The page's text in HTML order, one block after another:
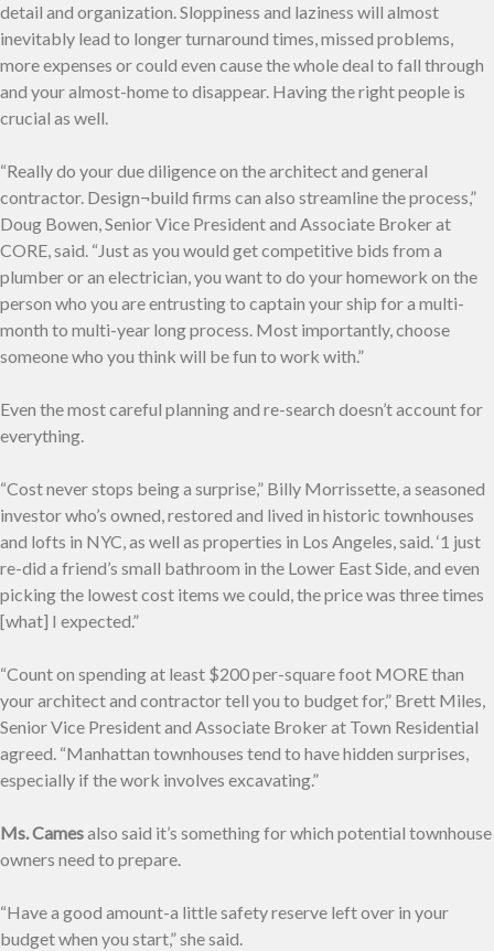
detail and organization. Sloppiness and laziness will almost
inevitably lead to longer turnaround times, missed problems,
more expenses or could even cause the whole deal to fall through
and your almost-home to disappear. Having the right people is
crucial as well.
“Really do your due diligence on the architect and general
contractor. Design¬build firms can also streamline the process,”
Doug Bowen, Senior Vice President and Associate Broker at
CORE, said. “Just as you would get competitive bids from a
plumber or an electrician, you want to do your homework on the
person who you are entrusting to captain your ship for a multi-
month to multi-year long process. Most importantly, choose
someone who you think will be fun to work with.”
Even the most careful planning and re-search doesn’t account for
everything.
“Cost never stops being a surprise,” Billy Morrissette, a seasoned
investor who’s owned, restored and lived in historic townhouses
and lofts in NYC, as well as properties in Los Angeles, said. ‘1 just
re-did a friend’s small bathroom in the Lower East Side, and even
picking the lowest cost items we could, the price was three times
[what] I expected.”
“Count on spending at least $200 per-square foot MORE than
your architect and contractor tell you to budget for,” Brett Miles,
Senior Vice President and Associate Broker at Town Residential
agreed. “Manhattan townhouses tend to have hidden surprises,
especially if the work involves excavating.”
Ms. Camesalso said it’s something for which potential townhouse
owners need to prepare.
“Have a good amount-a little safety reserve left over in your
budget when you start,” she said.